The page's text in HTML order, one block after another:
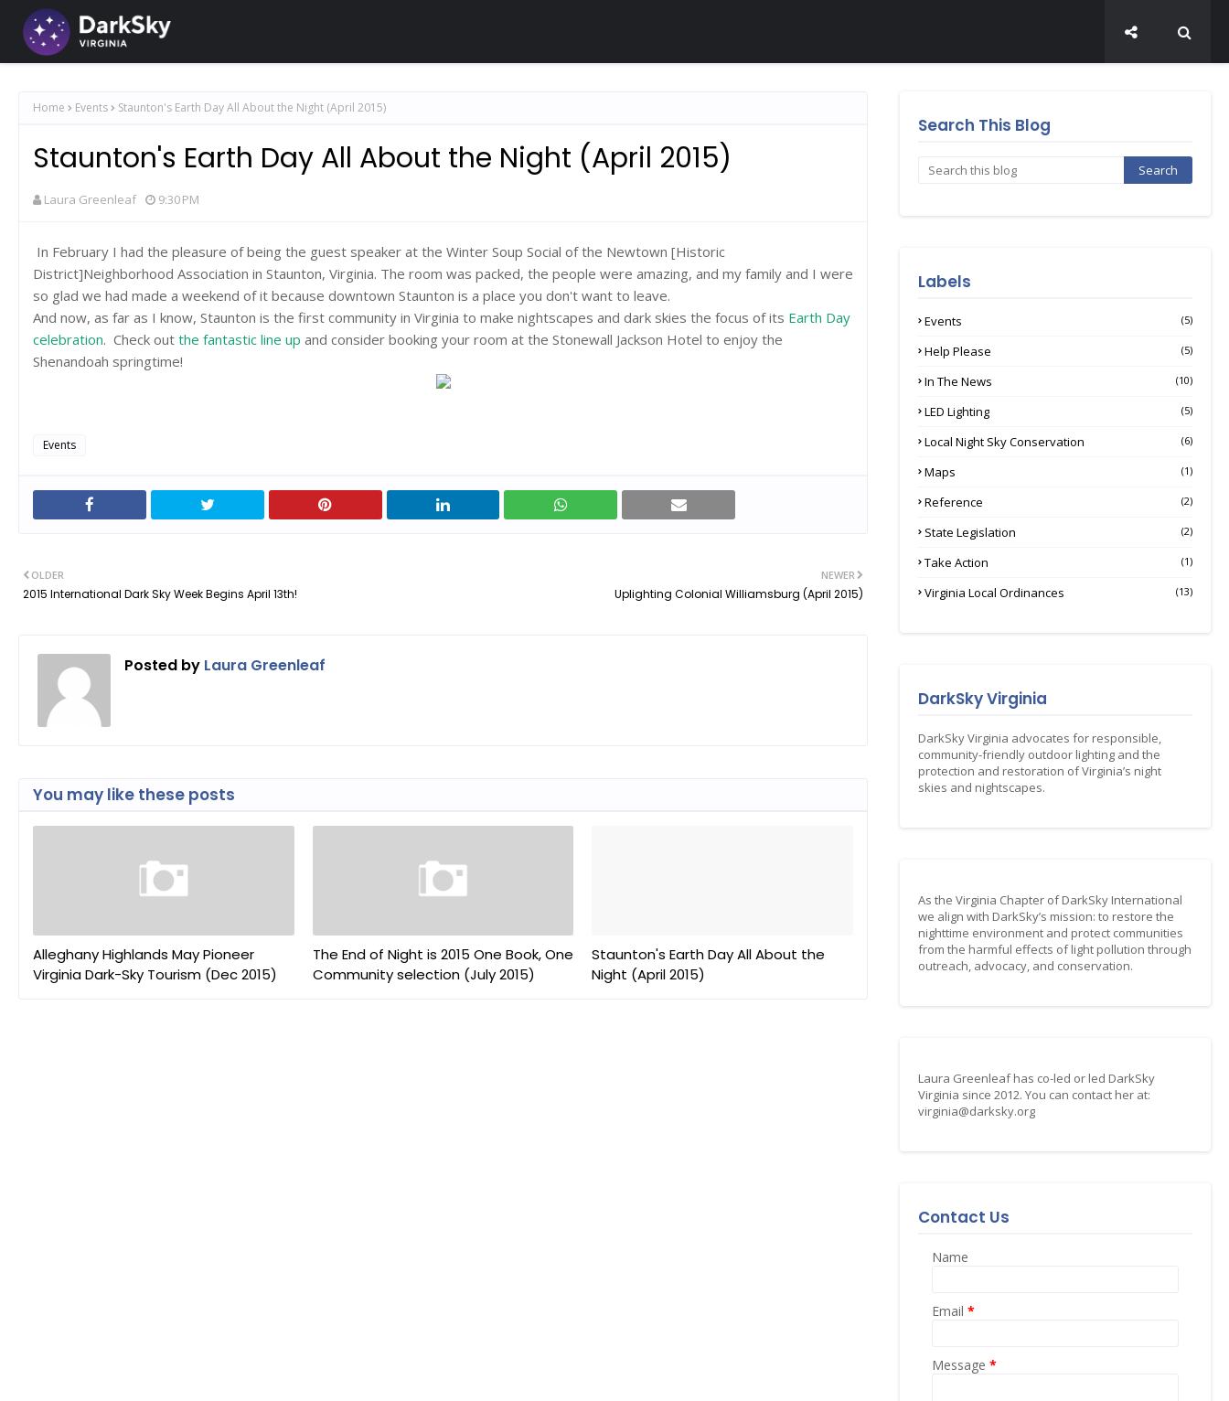
Home Events Staunton's Earth Day All About the Night (April 2015)
Staunton's Earth Day All About the Night (April 2015)
Laura Greenleaf 9:30 PM
In February I had the pleasure of being the guest speaker at the Winter Soup Social of the Newtown [Historic
District]Neighborhood Association in Staunton, Virginia. The room was packed, the people were amazing, and my family and I were
so glad we had made a weekend of it because downtown Staunton is a place you don't want to leave.
And now, as far as I know, Staunton is the first community in Virginia to make nightscapes and dark skies the focus of its Earth Day
celebration. Check out the fantastic line up and consider booking your room at the Stonewall Jackson Hotel to enjoy the
Shenandoah springtime!
Events
NEWER
Uplighting Colonial Williamsburg (April 2015)
OLDER
2015 International Dark Sky Week Begins April 13th!
Posted by Laura Greenleaf
You may like these posts
Alleghany Highlands May Pioneer
Virginia Dark-Sky Tourism (Dec 2015)
The End of Night is 2015 One Book, One
Community selection (July 2015)
Staunton's Earth Day All About the
Night (April 2015)
Search This Blog
Labels
Events (5)
Help Please (5)
In The News (10)
LED Lighting (5)
Local Night Sky Conservation (6)
Maps (1)
Reference (2)
State Legislation (2)
Take Action (1)
Virginia Local Ordinances (13)
DarkSky Virginia
DarkSky Virginia advocates for responsible,
community-friendly outdoor lighting and the
protection and restoration of Virginia’s night
skies and nightscapes.
As the Virginia Chapter of DarkSky International
we align with DarkSky’s mission: to restore the
nighttime environment and protect communities
from the harmful effects of light pollution through
outreach, advocacy, and conservation.
Laura Greenleaf has co-led or led DarkSky
Virginia since 2012. You can contact her at:
virginia@darksky.org
Contact Us
Name
Email *
Message *